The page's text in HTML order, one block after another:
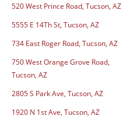
520 West Prince Road, Tucson, AZ
5555 E 14Th St, Tucson, AZ
734 East Roger Road, Tucson, AZ
750 West Orange Grove Road,
Tucson, AZ
2805 S Park Ave, Tucson, AZ
1920 N 1st Ave, Tucson, AZ